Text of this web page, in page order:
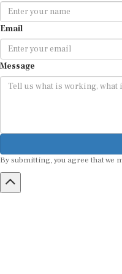
Email
Message